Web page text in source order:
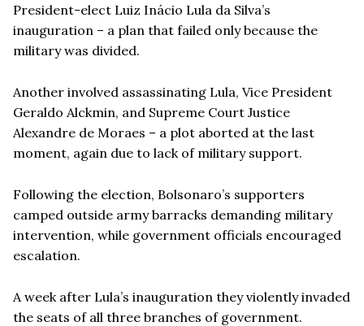
President-elect Luiz Inácio Lula da Silva’s
inauguration – a plan that failed only because the
military was divided.
Another involved assassinating Lula, Vice President
Geraldo Alckmin, and Supreme Court Justice
Alexandre de Moraes – a plot aborted at the last
moment, again due to lack of military support.
Following the election, Bolsonaro’s supporters
camped outside army barracks demanding military
intervention, while government officials encouraged
escalation.
A week after Lula’s inauguration they violently invaded
the seats of all three branches of government.